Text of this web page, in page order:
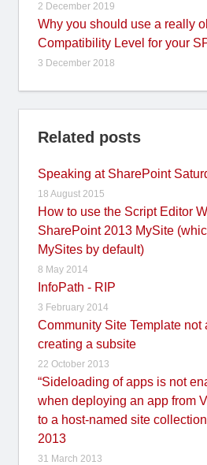
2 December 2019
Why you should use a really
Compatibility Level for your
3 December 2018
Related posts
Speaking at SharePoint
18 August 2015
How to use the Script Editor
SharePoint 2013 MySite
MySites by default)
8 May 2014
InfoPath - RIP
3 February 2014
Community Site Template not
creating a subsite
22 October 2013
“Sideloading of apps is not
when deploying an app from
to a host-named site
2013
31 March 2013